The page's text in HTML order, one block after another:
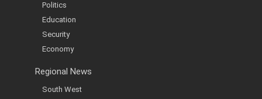
Politics
Education
Security
Economy
Regional News
South West